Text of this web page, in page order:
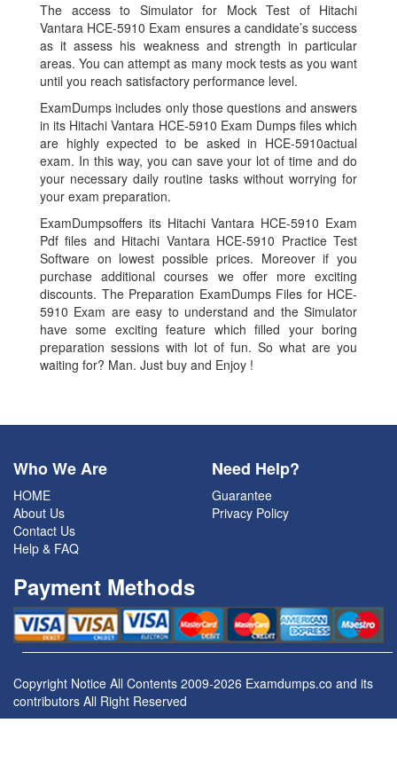
The access to Simulator for Mock Test of Hitachi
Vantara HCE-5910 Exam ensures a candidate’s success
as it assess his weakness and strength in particular
areas. You can attempt as many mock tests as you want
until you reach satisfactory performance level.
ExamDumps includes only those questions and answers
in its Hitachi Vantara HCE-5910 Exam Dumps files which
are highly expected to be asked in HCE-5910actual
exam. In this way, you can save your lot of time and do
your necessary daily routine tasks without worrying for
your exam preparation.
ExamDumpsoffers its Hitachi Vantara HCE-5910 Exam
Pdf files and Hitachi Vantara HCE-5910 Practice Test
Software on lowest possible prices. Moreover if you
purchase additional courses we offer more exciting
discounts. The Preparation ExamDumps Files for HCE-
5910 Exam are easy to understand and the Simulator
have some exciting feature which filled your boring
preparation sessions with lot of fun. So what are you
waiting for? Man. Just buy and Enjoy !
Who We Are
HOME
About Us
Contact Us
Help & FAQ
Need Help?
Guarantee
Privacy Policy
Payment Methods
Copyright Notice All Contents 2009-2026 Examdumps.co and its
contributors All Right Reserved